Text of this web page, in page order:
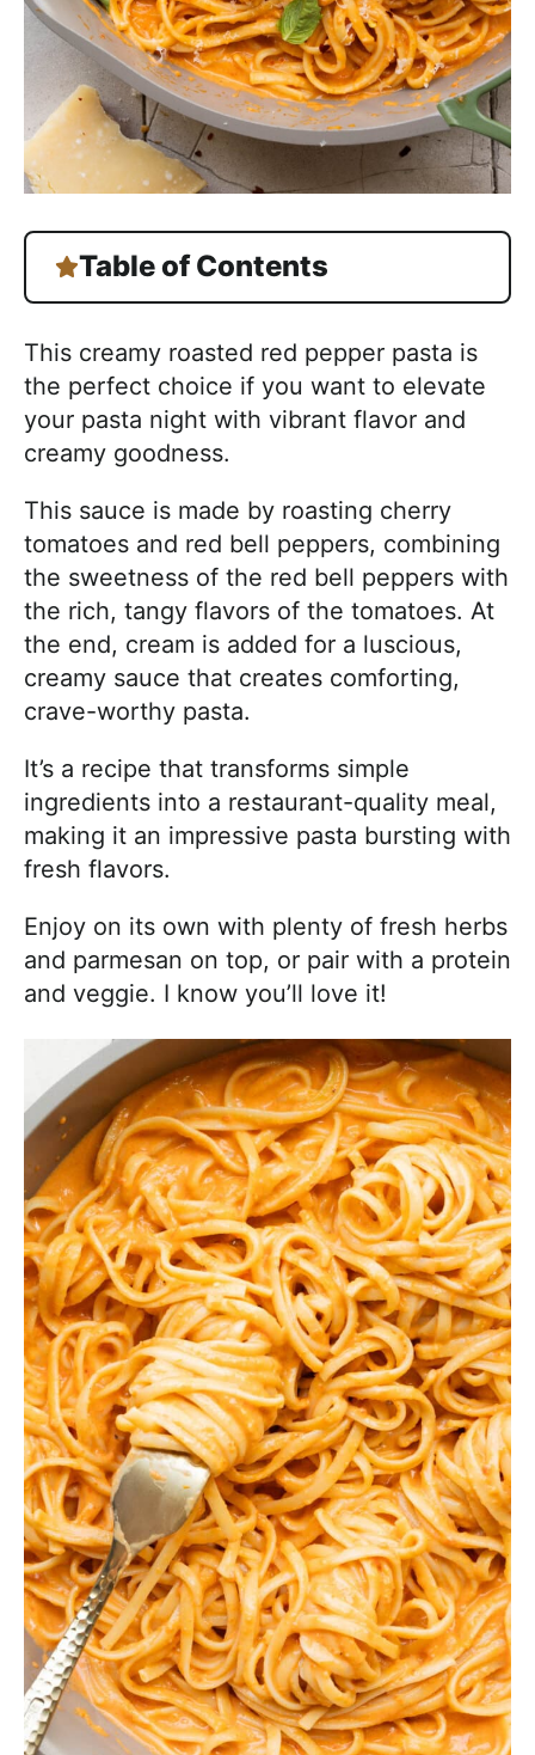
Table of Contents
This creamy roasted red pepper pasta is
the perfect choice if you want to elevate
your pasta night with vibrant flavor and
creamy goodness.
This sauce is made by roasting cherry
tomatoes and red bell peppers, combining
the sweetness of the red bell peppers with
the rich, tangy flavors of the tomatoes. At
the end, cream is added for a luscious,
creamy sauce that creates comforting,
crave-worthy pasta.
It’s a recipe that transforms simple
ingredients into a restaurant-quality meal,
making it an impressive pasta bursting with
fresh flavors.
Enjoy on its own with plenty of fresh herbs
and parmesan on top, or pair with a protein
and veggie. I know you’ll love it!